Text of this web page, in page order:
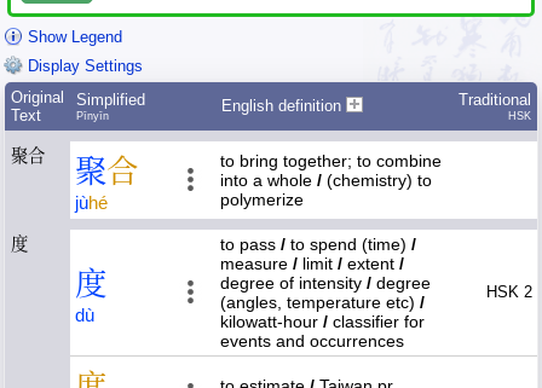
Show Legend
Display Settings
Original
Text
Simplified
Pīnyīn
English definition Traditional
HSK
聚合 聚合
jùhé
to bring together; to combine
into a whole / (chemistry) to
polymerize
度
度
dù
to pass / to spend (time) /
measure / limit / extent /
degree of intensity / degree
(angles, temperature etc) /
kilowatt-hour / classifier for
events and occurrences
HSK 2